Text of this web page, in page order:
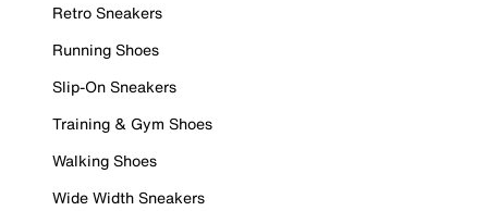
Retro Sneakers
Running Shoes
Slip-On Sneakers
Training & Gym Shoes
Walking Shoes
Wide Width Sneakers